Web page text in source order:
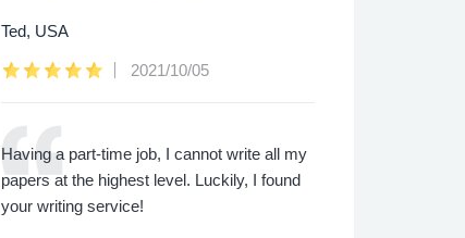
Ted, USA
2021/10/05
Having a part-time job, I cannot write all my
papers at the highest level. Luckily, I found
your writing service!